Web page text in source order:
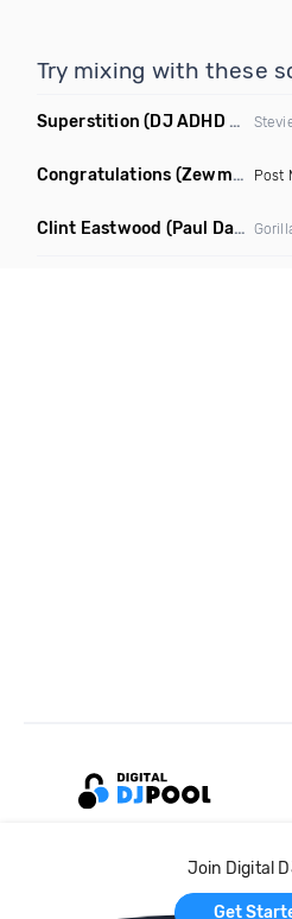
Try mixing with these
Superstition (DJ ADHD Remix)
Congratulations (Zewmob G Mix) Post
Clint Eastwood (Paul Damixie Remix)
Join Digital
Get